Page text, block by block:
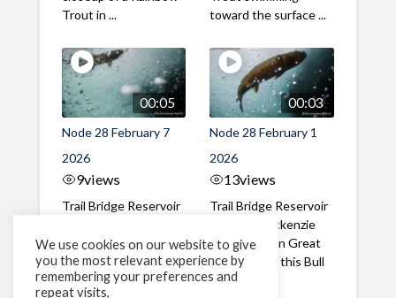
Trout in ...
toward the surface ...
00:05
Node 28 February 7
2026
9views
Trail Bridge Reservoir
River, Oregon A Bull
Trout making it's way
past the ...
00:03
Node 28 February 1
2026
13views
Trail Bridge Reservoir
Tailrace, Mackenzie
River, Oregon Great
belly shot of this Bull
Trout
We use cookies on our website to give
you the most relevant experience by
remembering your preferences and
repeat visits,